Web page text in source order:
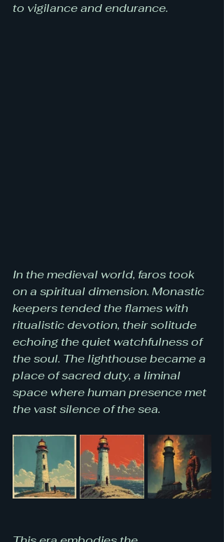
to vigilance and endurance.
In the medieval world, faros took
on a spiritual dimension. Monastic
keepers tended the flames with
ritualistic devotion, their solitude
echoing the quiet watchfulness of
the soul. The lighthouse became a
place of sacred duty, a liminal
space where human presence met
the vast silence of the sea.